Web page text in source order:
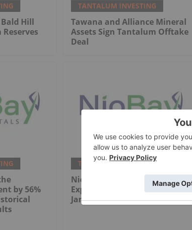
Hill
TANTALUM INVESTING
Tawana and Alliance Mineral
Assets Sign Tantalum Offtake
Deal
by 56%
TANTALUM INVESTING
NioBay Confirms Receipt of an
Exploration Permit for its
James Bay Niobium Project